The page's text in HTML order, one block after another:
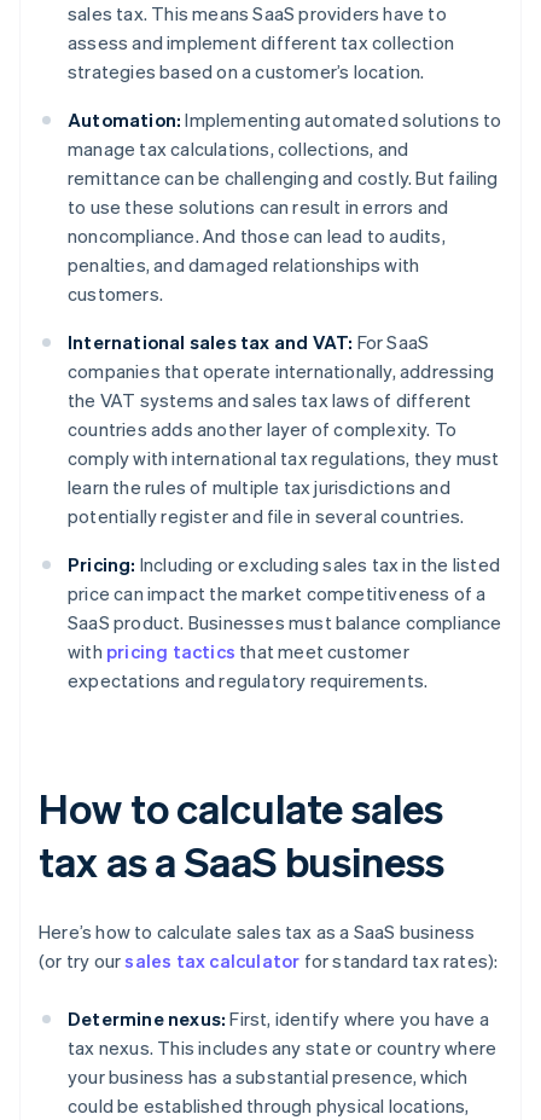
sales tax. This means SaaS providers have to
assess and implement different tax collection
strategies based on a customer’s location.
Automation: Implementing automated solutions to
manage tax calculations, collections, and
remittance can be challenging and costly. But failing
to use these solutions can result in errors and
noncompliance. And those can lead to audits,
penalties, and damaged relationships with
customers.
International sales tax and VAT: For SaaS
companies that operate internationally, addressing
the VAT systems and sales tax laws of different
countries adds another layer of complexity. To
comply with international tax regulations, they must
learn the rules of multiple tax jurisdictions and
potentially register and file in several countries.
Pricing: Including or excluding sales tax in the listed
price can impact the market competitiveness of a
SaaS product. Businesses must balance compliance
with pricing tactics that meet customer
expectations and regulatory requirements.
How to calculate sales
tax as a SaaS business
Here’s how to calculate sales tax as a SaaS business
(or try oursales tax calculator for standard tax rates):
Determine nexus: First, identify where you have a
tax nexus. This includes any state or country where
your business has a substantial presence, which
could be established through physical locations,